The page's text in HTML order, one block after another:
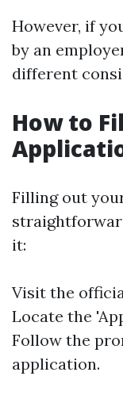
However, if
by an
different
How to
Filling out
it:
Visit the
Locate the
Follow the
application.